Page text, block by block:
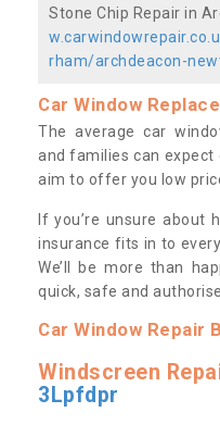
Stone Chip Repair in
rham/archdeacon-
Car Window
The average car
and families can expect
aim to offer you low
If you’re unsure about
insurance fits in to
We’ll be more than
quick, safe and
Car Window Repair
Windscreen
3Lpfdpr